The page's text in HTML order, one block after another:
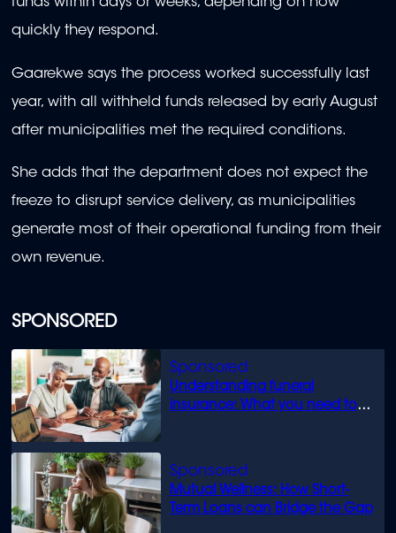
SPONSORED
Understanding funeral
insurance: What you need to
Mutual Wellness: How Short-
Term Loans can Bridge the Gap
funds within days or weeks, depending on how
quickly they respond.
Gaarekwe says the process worked successfully last
year, with all withheld funds released by early August
after municipalities met the required conditions.
She adds that the department does not expect the
freeze to disrupt service delivery, as municipalities
generate most of their operational funding from their
own revenue.